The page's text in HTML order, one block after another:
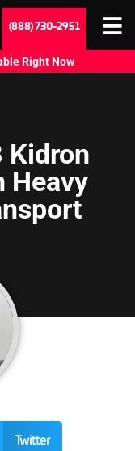
(888) 730-2951
Right Now
Kidron
Heavy
Twitter